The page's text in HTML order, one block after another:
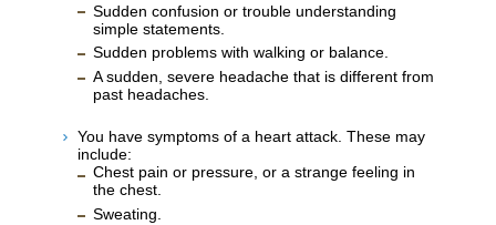
Sudden confusion or trouble understanding
simple statements.
Sudden problems with walking or balance.
A sudden, severe headache that is different from
past headaches.
You have symptoms of a heart attack. These may
include:
Chest pain or pressure, or a strange feeling in
the chest.
Sweating.